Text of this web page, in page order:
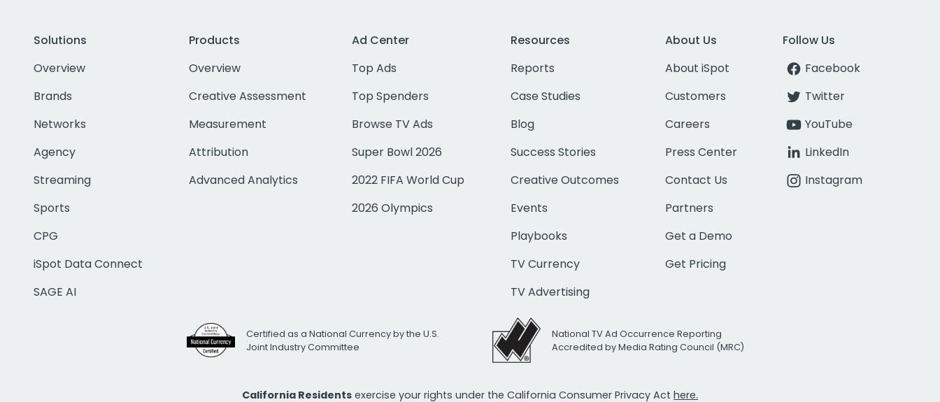
Solutions
Overview
Brands
Networks
Agency
Streaming
Sports
CPG
iSpot Data Connect
SAGE AI
Products
Overview
Creative Assessment
Measurement
Attribution
Advanced Analytics
Ad Center
Top Ads
Top Spenders
Browse TV Ads
Super Bowl 2026
2022 FIFA World Cup
2026 Olympics
Resources
Reports
Case Studies
Blog
Success Stories
Creative Outcomes
Events
Playbooks
TV Currency
TV Advertising
About Us
About iSpot
Customers
Careers
Press Center
Contact Us
Partners
Get a Demo
Get Pricing
Follow Us
Facebook
Twitter
YouTube
LinkedIn
Instagram
Certified as a National Currency by the U.S.
Joint Industry Committee
National TV Ad Occurrence Reporting
Accredited by Media Rating Council (MRC)
California Residents exercise your rights under the California Consumer Privacy Act here.